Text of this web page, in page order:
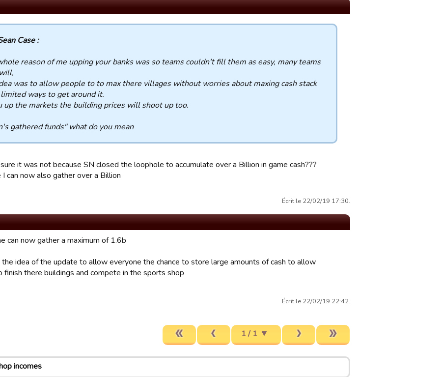
Case :
reason of me upping your banks was so teams couldn't fill them as easy, many teams
was to allow people to to max there villages without worries about maxing cash stack
ways to get around it.
up the markets the building prices will shoot up too.
gathered funds" what do you mean
it was not because SN closed the loophole to accumulate over a Billion in game cash???
I can now also gather over a Billion
Écrit le 22/02/19 17:30.
can now gather a maximum of 1.6b
idea of the update to allow everyone the chance to store large amounts of cash to allow
finish there buildings and compete in the sports shop
Écrit le 22/02/19 22:42.
1 / 1
incomes